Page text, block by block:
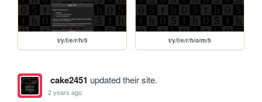
t/y/l/e/r/h/5 t/y/l/e/r/h/o/m/5
cake2451 updated their site.
2 years ago